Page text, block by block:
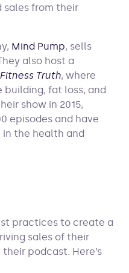
sales from their
Mind Pump, sells
also host a
Truth, where
building, fat loss, and
show in 2015,
episodes and have
in the health and
practices to create a
sales of their
podcast. Here’s